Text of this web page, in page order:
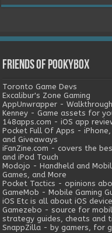
Friends of Pookybox
Toronto Game Devs
Excalibur's Zone Gaming
AppUnwrapper -
Kenney - Game assets for
148apps.com - iOS app
Pocket Full Of Apps -
and Giveaways
iFanZine.com - covers the
and iPod Touch
Modojo - Handheld and
Games, and More
Pocket Tactics - opinions
GameMob - Mobile Gaming
iOS Etc is all about iOS
Gamezebo - source for
strategy guides, cheats and
SnappZilla - by gamers, for